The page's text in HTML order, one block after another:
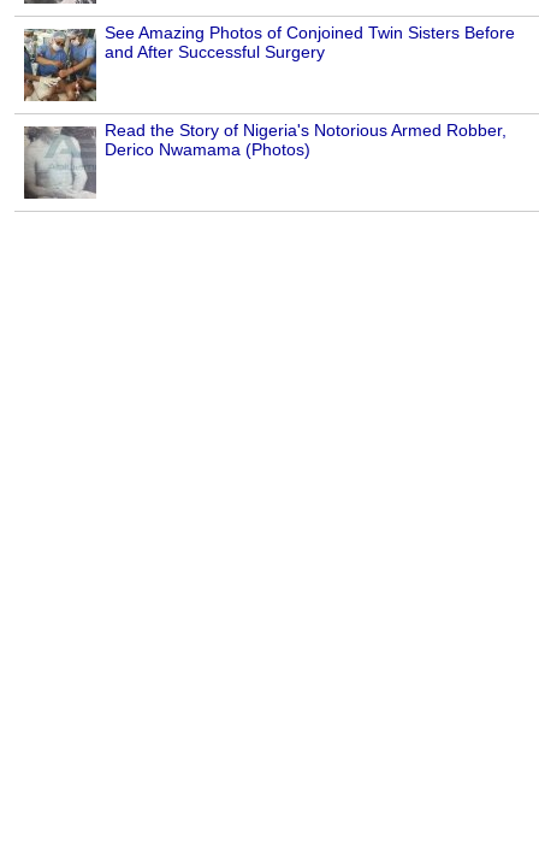
See Amazing Photos of Conjoined Twin Sisters Before
and After Successful Surgery
Read the Story of Nigeria's Notorious Armed Robber,
Derico Nwamama (Photos)